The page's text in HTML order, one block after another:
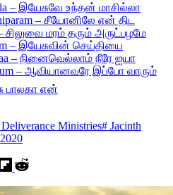
– இயேசுவே உந்தன் மாசில்லா
– சீயோனிலே என் திட
சிலுவை மரம் தரும் அருட்பழமே
– இயேசுவின் செய்தியை
– நினைவெல்லாம் நீரே ஐயா
– ஆவியானவரே இப்போ வாரும்
பாலகா என்
Ministries# Jacinth